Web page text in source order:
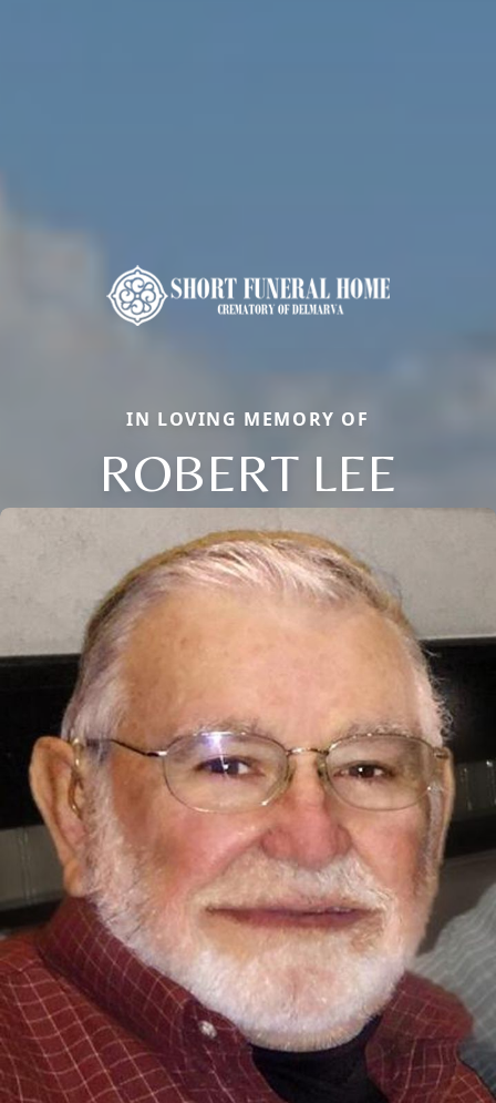
IN LOVING MEMORY OF
ROBERT LEE